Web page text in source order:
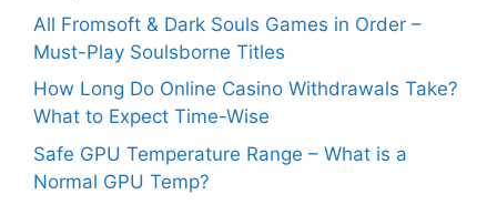
All Fromsoft & Dark Souls Games in Order –
Must-Play Soulsborne Titles
How Long Do Online Casino Withdrawals Take?
What to Expect Time-Wise
Safe GPU Temperature Range – What is a
Normal GPU Temp?